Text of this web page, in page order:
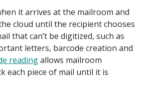
it arrives at the mailroom and
cloud until the recipient chooses
that can’t be digitized, such as
letters, barcode creation and
readingallows mailroom
each piece of mail until it is